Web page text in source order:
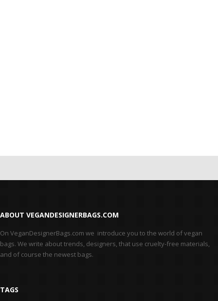
ABOUT VEGANDESIGNERBAGS.COM
On VeganDesignerBags.com we introduce you to the world of vegan
bags. We write about trends, designers, that use cruelty-free materials,
and of course the newest bags.
TAGS